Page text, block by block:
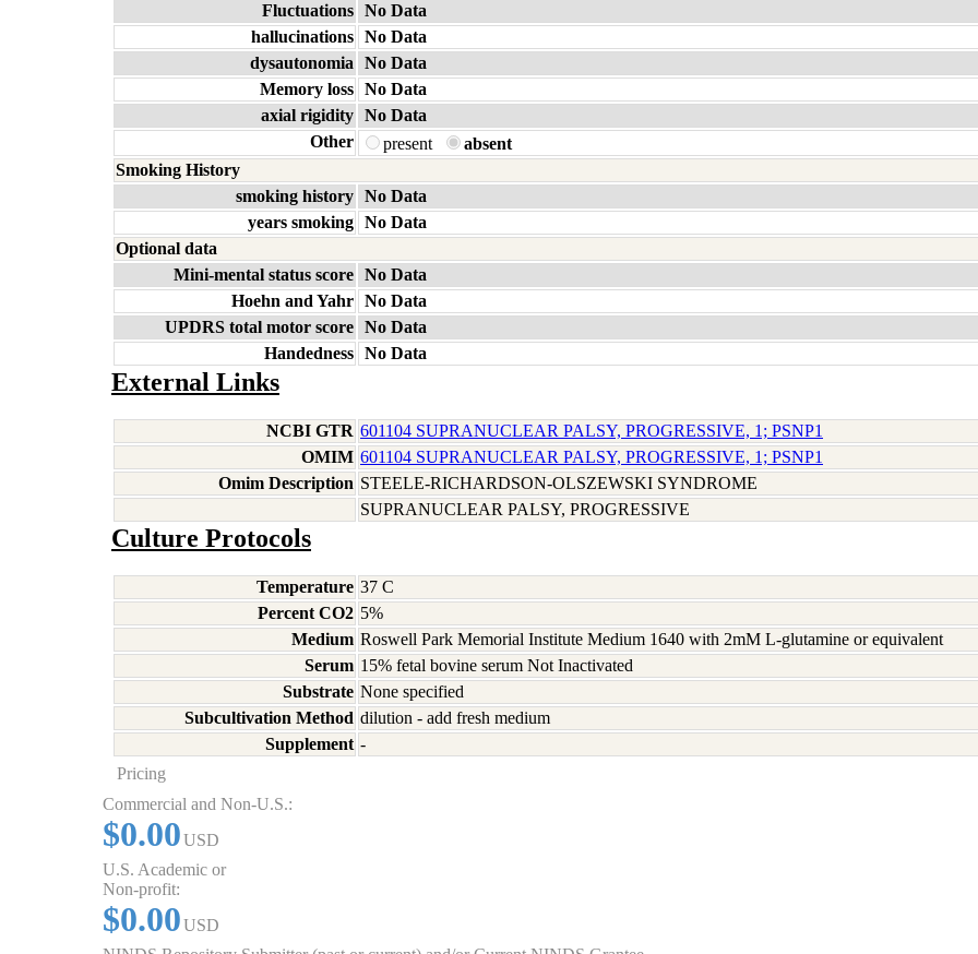
Fluctuations No Data
hallucinations No Data
dysautonomia
No Data
Memory loss No Data
axial rigidity No Data
Other
present
absent
Smoking History
smoking history No Data
years smoking No Data
Optional data
Mini-mental status score No Data
Hoehn and Yahr No Data
UPDRS total motor score No Data
Handedness No Data
External Links
NCBI GTR 601104 SUPRANUCLEAR PALSY, PROGRESSIVE, 1; PSNP1
OMIM 601104 SUPRANUCLEAR PALSY, PROGRESSIVE, 1; PSNP1
Omim Description STEELE-RICHARDSON-OLSZEWSKI SYNDROME
SUPRANUCLEAR PALSY, PROGRESSIVE
Culture Protocols
Temperature 37 C
Percent CO2 5%
Medium Roswell Park Memorial Institute Medium 1640 with 2mM L-glutamine or equivalent
Serum 15% fetal bovine serum Not Inactivated
Substrate None specified
Subcultivation Method dilution - add fresh medium
Supplement -
Pricing
Commercial and Non-U.S.:
$0.00USD
U.S. Academic or
Non-profit:
$0.00USD